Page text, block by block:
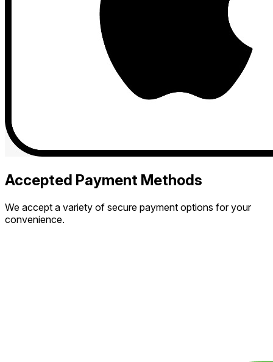
Accepted Payment Methods
We accept a variety of secure payment options for your
convenience.